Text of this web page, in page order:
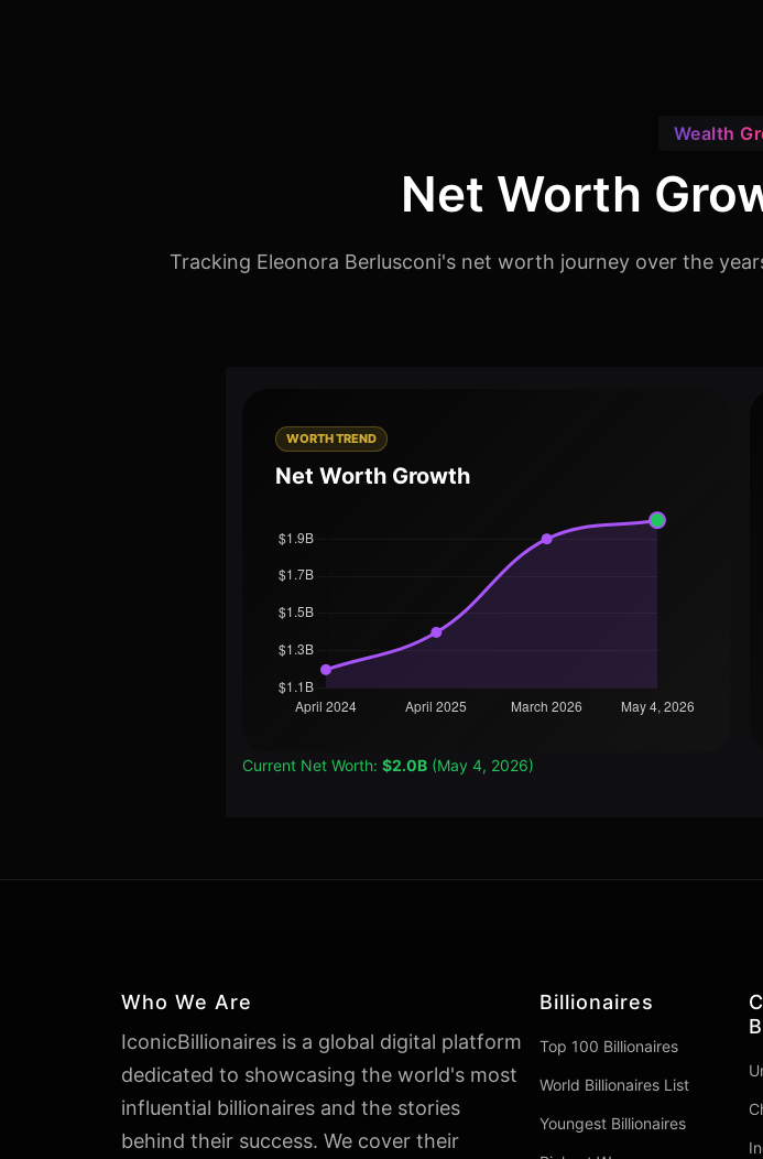
Wealth
Net Worth
Tracking Eleonora Berlusconi's net worth journey over the
WORTH TREND
Net Worth Growth
Current Net Worth: $2.0B (May 4, 2026)
Who We Are
IconicBillionaires is a global digital platform
dedicated to showcasing the world's most
influential billionaires and the stories
behind their success. We cover their
Billionaires
Top 100 Billionaires
World Billionaires List
Youngest Billionaires